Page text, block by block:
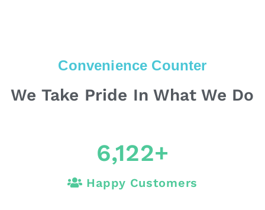
Convenience Counter
We Take Pride In What We Do
6,122+
Happy Customers